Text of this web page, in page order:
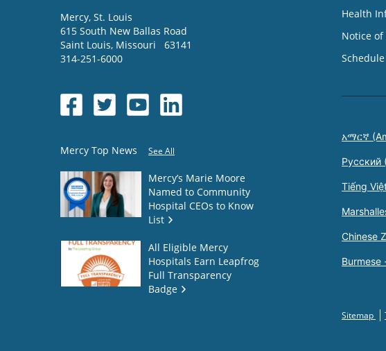
Mercy, St. Louis
615 South New Ballas Road
Saint Louis, Missouri
63141
314-251-6000
Mercy Top News See All
Mercy’s Marie Moore
Named to Community
Hospital CEOs to Know
List
All Eligible Mercy
Hospitals Earn Leapfrog
Full Transparency
Badge
Health
Notice of
አማርኛ
Русский
Tiếng
Chinese
Burmese
Sitemap